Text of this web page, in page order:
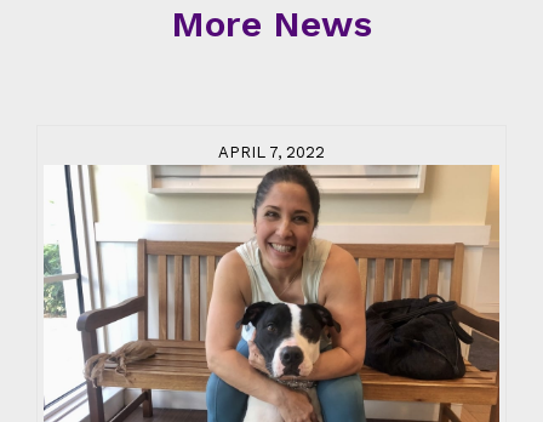
More News
APRIL 7, 2022